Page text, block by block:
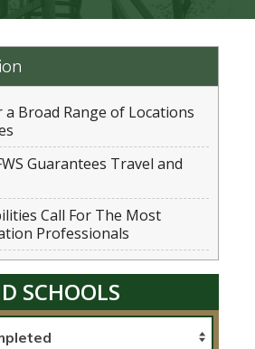
a Broad Range of Locations
Guarantees Travel and
Call For The Most
Professionals
SCHOOLS